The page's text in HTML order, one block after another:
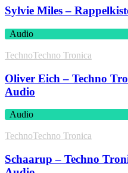
Sylvie Miles –
Audio
TechnoTechno Tronica
Oliver Eich – Techno
Audio
Audio
TechnoTechno Tronica
Schaarup – Techno